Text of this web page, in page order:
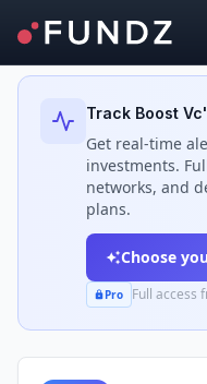
Back to Investors
Track Boost Vc
Get real-time
investments.
networks, and
plans.
Choose
Pro Full access